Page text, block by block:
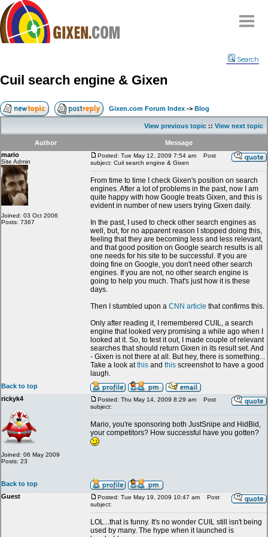
Compare
FAQ
Community
Terms
Contact
My Snipes
Search
Cuil search engine & Gixen
Gixen.com Forum Index -> Blog
View previous topic :: View next topic
Author
Message
mario
Site Admin
Joined: 03 Oct 2006
Posts: 7367
Posted: Tue May 12, 2009 7:54 am
Post
subject: Cuil search engine & Gixen
From time to time I check Gixen's position on search
engines. After a lot of problems in the past, now I am
quite happy with how Google treats Gixen, and this is
evident in number of new users trying Gixen daily.
In the past, I used to check other search engines as
well, but, for no apparent reason I stopped doing this,
feeling that they are becoming less and less relevant,
and that good position on Google search results is all
one needs for his site to be successful. If you are
doing fine on Google, you don't need other search
engines. If you are not, no other search engine is
going to help you much. That's just how it is these
days.
Then I stumbled upon a CNN article that confirms this.
Only after reading it, I remembered CUIL, a search
engine that looked very promising a while ago when I
looked at it. So, to test it out, I made couple of relevant
searches that should return Gixen in its result set. And
- Gixen is not there at all. But hey, there is something...
Take a look atthis and this screenshot to have a good
laugh.
Back to top
rickyk4
Joined: 06 May 2009
Posts: 23
Posted: Thu May 14, 2009 8:29 am
Post
subject:
Mario, you're sponsoring both JustSnipe and HidBid,
your competitors? How successful have you gotten?
Back to top
Guest
Posted: Tue May 19, 2009 10:47 am
Post
subject:
LOL...that is funny. It's no wonder CUIL still isn't being
used by many. The hype when it launched is